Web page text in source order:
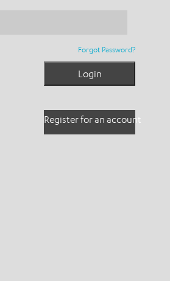
Forgot Password?
Register for an account